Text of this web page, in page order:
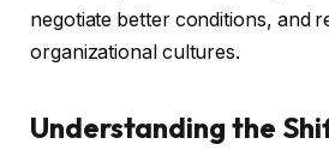
negotiate better conditions, and
organizational cultures.
Understanding the